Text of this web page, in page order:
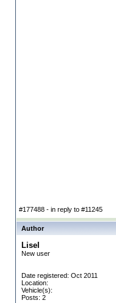
#177488 - in reply to #11245
Author
Lisel
New user
Date registered: Oct 2011
Location:
Vehicle(s):
Posts: 2